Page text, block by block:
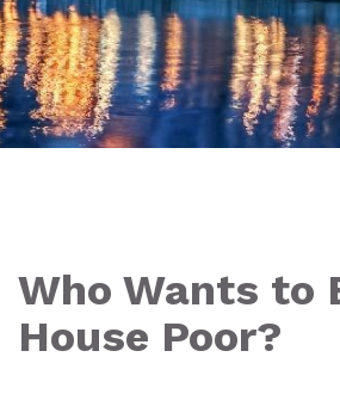
Who Wants to
House Poor?